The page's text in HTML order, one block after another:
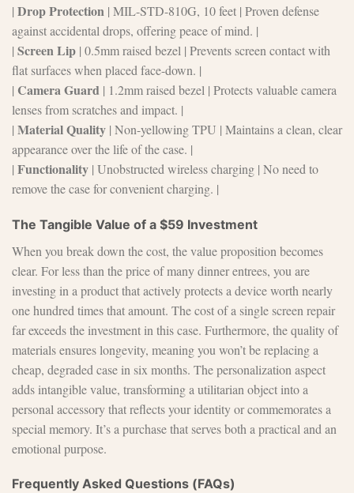
| Drop Protection | MIL-STD-810G, 10 feet | Proven defense
against accidental drops, offering peace of mind. |
| Screen Lip | 0.5mm raised bezel | Prevents screen contact with
flat surfaces when placed face-down. |
| Camera Guard | 1.2mm raised bezel | Protects valuable camera
lenses from scratches and impact. |
| Material Quality | Non-yellowing TPU | Maintains a clean, clear
appearance over the life of the case. |
| Functionality | Unobstructed wireless charging | No need to
remove the case for convenient charging. |
The Tangible Value of a $59 Investment
When you break down the cost, the value proposition becomes
clear. For less than the price of many dinner entrees, you are
investing in a product that actively protects a device worth nearly
one hundred times that amount. The cost of a single screen repair
far exceeds the investment in this case. Furthermore, the quality of
materials ensures longevity, meaning you won’t be replacing a
cheap, degraded case in six months. The personalization aspect
adds intangible value, transforming a utilitarian object into a
personal accessory that reflects your identity or commemorates a
special memory. It’s a purchase that serves both a practical and an
emotional purpose.
Frequently Asked Questions (FAQs)